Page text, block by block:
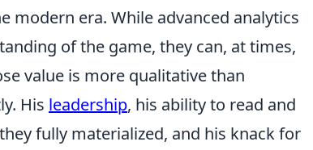
modern era. While advanced analytics
of the game, they can, at times,
value is more qualitative than
His leadership, his ability to read and
fully materialized, and his knack for